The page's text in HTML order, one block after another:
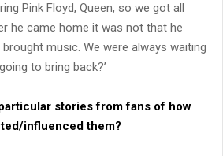
Pink Floyd, Queen, so we got all
he came home it was not that he
music. We were always waiting
to bring back?’
stories from fans of how
influenced them?